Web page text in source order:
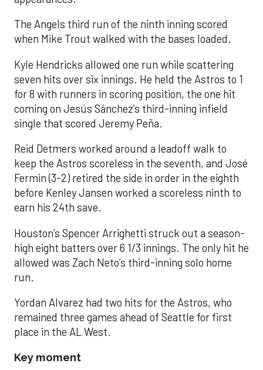
The Angels third run of the ninth inning scored
when Mike Trout walked with the bases loaded.
Kyle Hendricks allowed one run while scattering
seven hits over six innings. He held the Astros to 1
for 8 with runners in scoring position, the one hit
coming on Jesús Sánchez’s third-inning infield
single that scored Jeremy Peña.
Reid Detmers worked around a leadoff walk to
keep the Astros scoreless in the seventh, and José
Fermin (3-2) retired the side in order in the eighth
before Kenley Jansen worked a scoreless ninth to
earn his 24th save.
Houston’s Spencer Arrighetti struck out a season-
high eight batters over 6 1/3 innings. The only hit he
allowed was Zach Neto’s third-inning solo home
run.
Yordan Alvarez had two hits for the Astros, who
remained three games ahead of Seattle for first
place in the AL West.
Key moment